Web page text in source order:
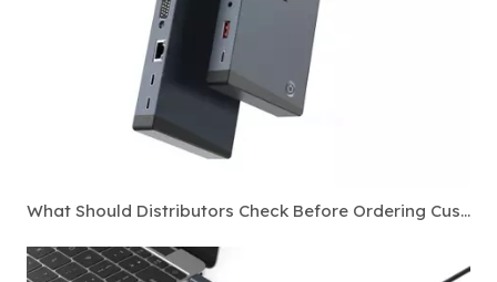
What Should Distributors Check Before Ordering Custom Thunderbolt 4 Docking Stations?